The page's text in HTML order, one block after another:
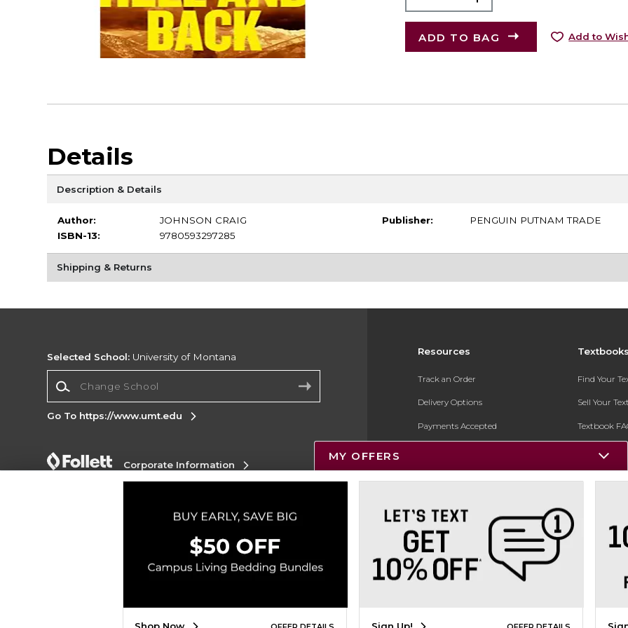
ADD TO BAG Add to
Details
Description & Details
Author:
JOHNSON CRAIG
ISBN-13:
9780593297285
Publisher: PENGUIN PUTNAM TRADE
Shipping & Returns
Resources
Track an Order
Delivery Options
Payments Accepted
Gift Cards
New Students and Parents
Online Adoptions
ESG & Sustainability
Find Your
Sell Your
Textbook
Register for
Selected School: University of Montana
Go To https://www.umt.edu
Corporate Information
Do Not Sell My Info - CA only
Cookie List
Copyright ©2026 Follett Higher Education Group
MY OFFERS